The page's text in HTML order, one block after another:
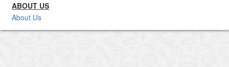
ABOUT US
About Us